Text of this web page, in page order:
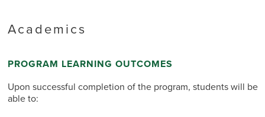
Academics
PROGRAM LEARNING OUTCOMES
Upon successful completion of the program, students will be
able to: